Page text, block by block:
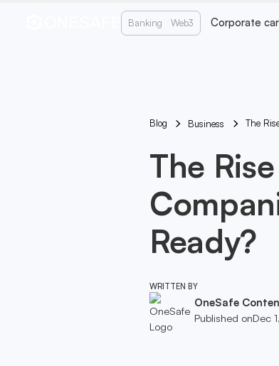
Banking Web3 Corporate
Blog Business The
The
Ready?
WRITTEN BY
OneSafe
Published onDec